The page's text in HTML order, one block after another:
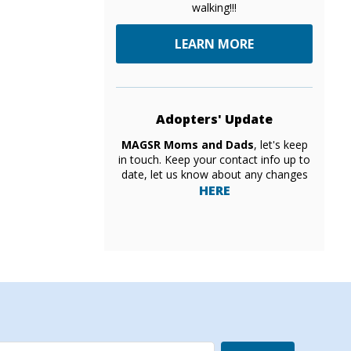
walking!!!
LEARN MORE
Adopters' Update
MAGSR Moms and Dads, let's keep
in touch. Keep your contact info up to
date, let us know about any changes
HERE